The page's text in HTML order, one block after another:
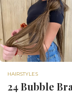
HAIRSTYLES
24 Bubble